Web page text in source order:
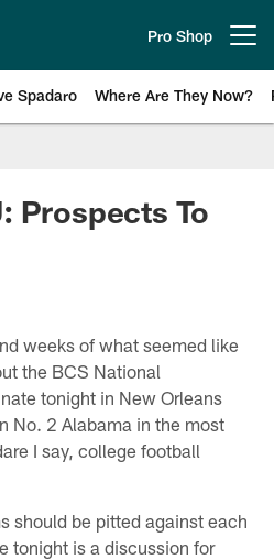
Pro Shop
Spadaro Where Are They Now?
News
Prospects To
weeks of what seemed like
the BCS National
tonight in New Orleans
No. 2 Alabama in the most
I say, college football
should be pitted against each
tonight is a discussion for